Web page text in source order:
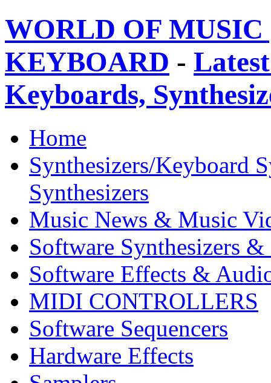
WORLD OF
KEYBOARD -
Keyboards,
Home
Synthesizers/Keyboard
Synthesizers
Music News & Music
Software Synthesizers &
Software Effects &
MIDI CONTROLLERS
Software Sequencers
Hardware Effects